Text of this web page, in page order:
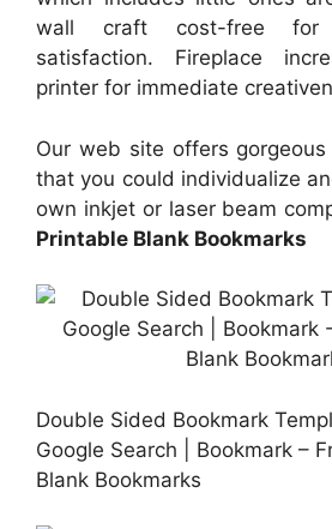
wall craft cost-free for
satisfaction. Fireplace
printer for immediate
Our web site offers
that you could individualize
own inkjet or laser beam
Printable Blank Bookmarks
Double Sided Bookmark
Google Search | Bookmark –
Blank Bookmarks